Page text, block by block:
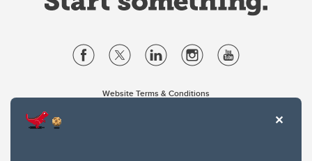
Website Terms & Conditions